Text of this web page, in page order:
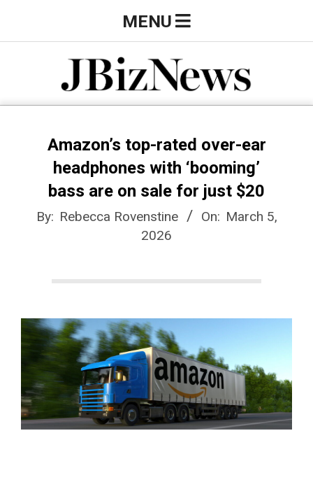
to
J
e
w
s
Navigation
MENU
Amazon’s top-rated over-ear
headphones with ‘booming’
bass are on sale for just $20
By: Rebecca Rovenstine On: March 5,
2026